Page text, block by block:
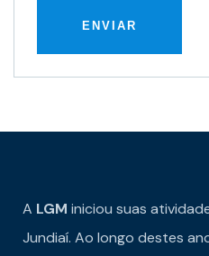
A LGM iniciou suas
Jundiaí. Ao longo destes